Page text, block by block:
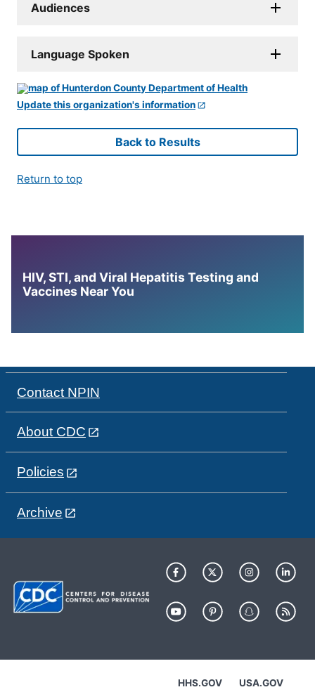
Audiences
Language Spoken
Update this organization's information
Back to Results
Return to top
HIV, STI, and Viral Hepatitis Testing and
Vaccines Near You
Contact NPIN
About CDC
Policies
Archive
HHS.GOV USA.GOV